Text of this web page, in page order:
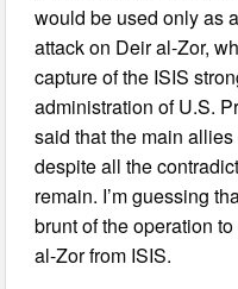
would be used only as
attack on Deir al-Zor,
capture of the ISIS
administration of U.S.
said that the main
despite all the
remain. I’m guessing
brunt of the operation
al-Zor from ISIS.